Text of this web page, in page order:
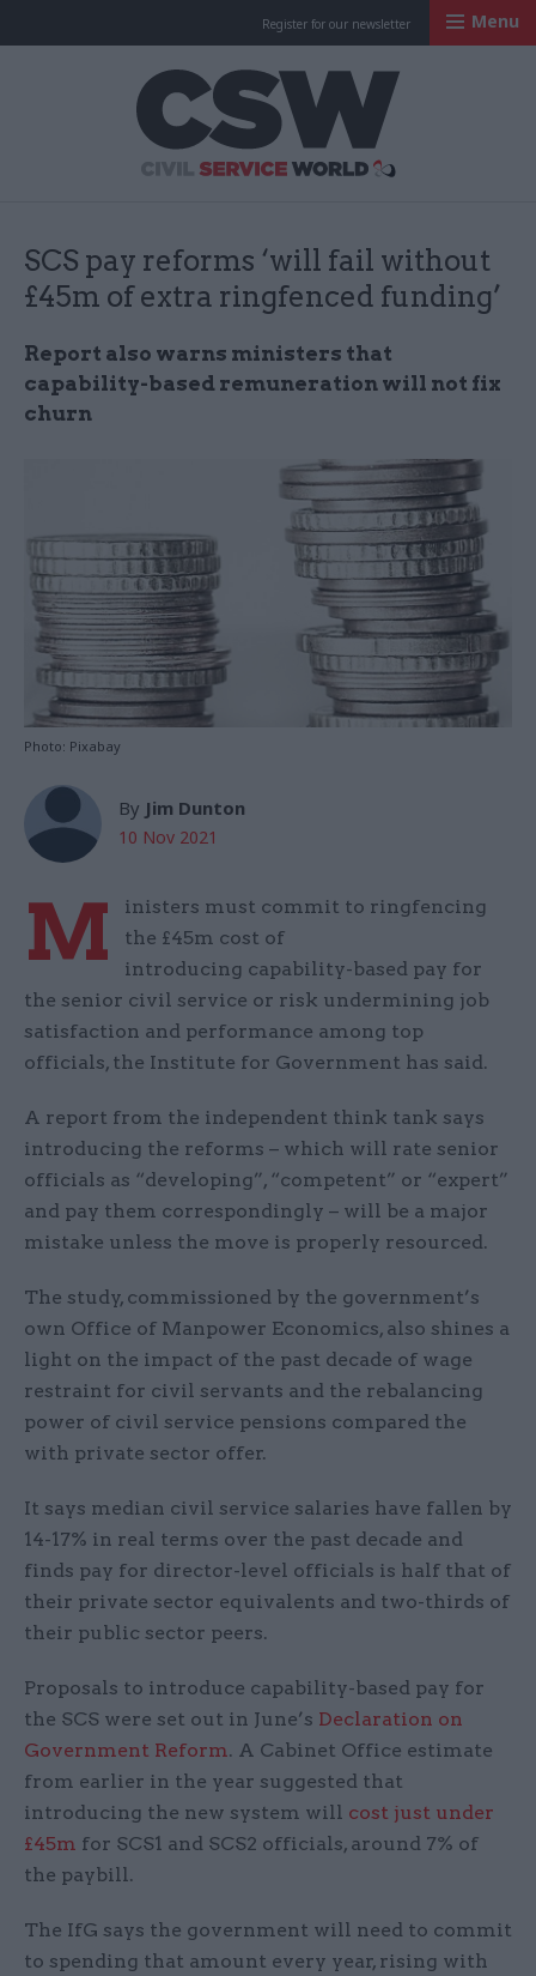
Register for our newsletter Menu
SCS pay reforms ‘will fail without
£45m of extra ringfenced funding’
Report also warns ministers that
capability-based remuneration will not fix
churn
Photo: Pixabay
By Jim Dunton
10 Nov 2021
M
inisters must commit to ringfencing
the £45m cost of
introducing capability-based pay for
the senior civil service or risk undermining job
satisfaction and performance among top
officials, the Institute for Government has said.
A report from the independent think tank says
introducing the reforms – which will rate senior
officials as “developing”, “competent” or “expert”
and pay them correspondingly – will be a major
mistake unless the move is properly resourced.
The study, commissioned by the government’s
own Office of Manpower Economics, also shines a
light on the impact of the past decade of wage
restraint for civil servants and the rebalancing
power of civil service pensions compared the
with private sector offer.
It says median civil service salaries have fallen by
14-17% in real terms over the past decade and
finds pay for director-level officials is half that of
their private sector equivalents and two-thirds of
their public sector peers.
Proposals to introduce capability-based pay for
the SCS were set out in June’s Declaration on
Government Reform. A Cabinet Office estimate
from earlier in the year suggested that
introducing the new system will cost just under
£45m for SCS1 and SCS2 officials, around 7% of
the paybill.
The IfG says the government will need to commit
to spending that amount every year, rising with